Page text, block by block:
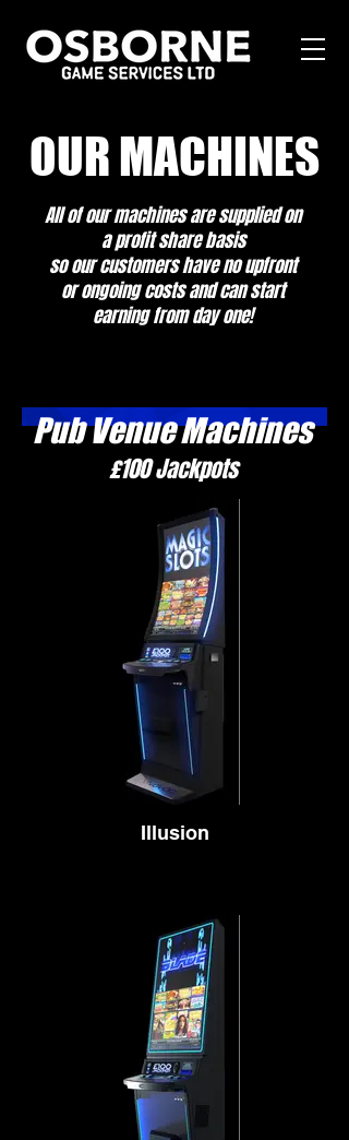
OUR MACHINES
All of our machines are supplied on
a profit share basis
so our customers have no upfront
or ongoing costs and can start
earning from day one!
Pub Venue Machines
£100 Jackpots
Illusion